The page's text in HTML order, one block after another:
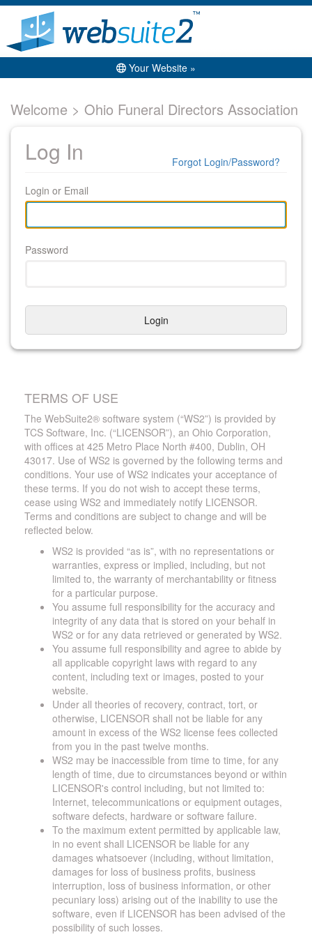
Your Website »
Welcome > Ohio Funeral Directors Association
Log In
Login or Email
Password
Login
Forgot Login/Password?
TERMS OF USE
The WebSuite2® software system (“WS2”) is provided by
TCS Software, Inc. (“LICENSOR”), an Ohio Corporation,
with offices at 425 Metro Place North #400, Dublin, OH
43017. Use of WS2 is governed by the following terms and
conditions. Your use of WS2 indicates your acceptance of
these terms. If you do not wish to accept these terms,
cease using WS2 and immediately notify LICENSOR.
Terms and conditions are subject to change and will be
reflected below.
WS2 is provided “as is”, with no representations or
warranties, express or implied, including, but not
limited to, the warranty of merchantability or fitness
for a particular purpose.
You assume full responsibility for the accuracy and
integrity of any data that is stored on your behalf in
WS2 or for any data retrieved or generated by WS2.
You assume full responsibility and agree to abide by
all applicable copyright laws with regard to any
content, including text or images, posted to your
website.
Under all theories of recovery, contract, tort, or
otherwise, LICENSOR shall not be liable for any
amount in excess of the WS2 license fees collected
from you in the past twelve months.
WS2 may be inaccessible from time to time, for any
length of time, due to circumstances beyond or within
LICENSOR's control including, but not limited to:
Internet, telecommunications or equipment outages,
software defects, hardware or software failure.
To the maximum extent permitted by applicable law,
in no event shall LICENSOR be liable for any
damages whatsoever (including, without limitation,
damages for loss of business profits, business
interruption, loss of business information, or other
pecuniary loss) arising out of the inability to use the
software, even if LICENSOR has been advised of the
possibility of such losses.